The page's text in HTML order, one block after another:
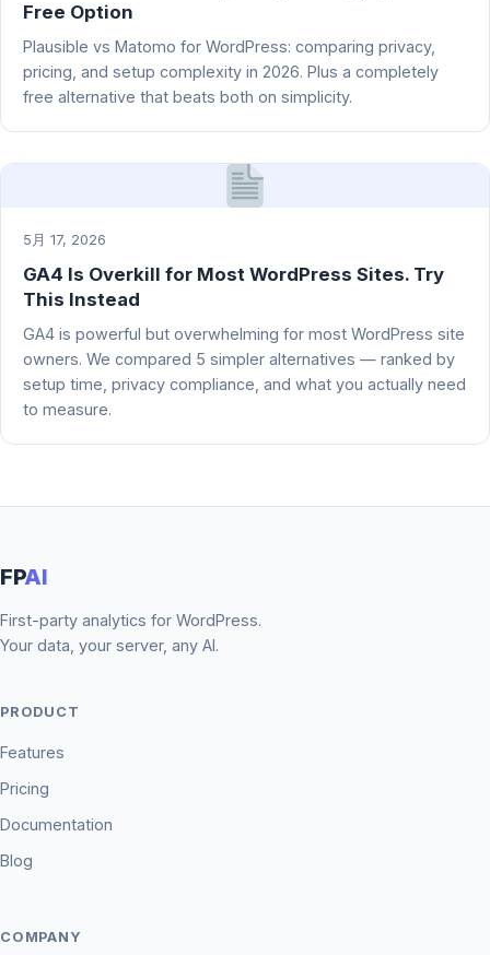
Free Option
Plausible vs Matomo for WordPress: comparing privacy,
pricing, and setup complexity in 2026. Plus a completely
free alternative that beats both on simplicity.
5月 17, 2026
GA4 Is Overkill for Most WordPress Sites. Try
This Instead
GA4 is powerful but overwhelming for most WordPress site
owners. We compared 5 simpler alternatives — ranked by
setup time, privacy compliance, and what you actually need
to measure.
FPAI
First-party analytics for WordPress.
Your data, your server, any AI.
PRODUCT
Features
Pricing
Documentation
Blog
COMPANY